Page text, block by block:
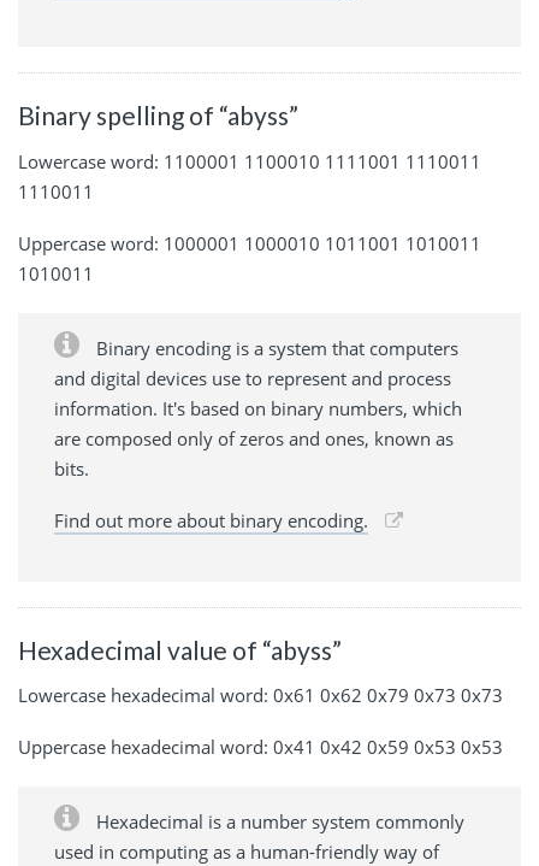
Binary spelling of “abyss”
Lowercase word: 1100001 1100010 1111001 1110011
1110011
Uppercase word: 1000001 1000010 1011001 1010011
1010011
Binary encoding is a system that computers
and digital devices use to represent and process
information. It's based on binary numbers, which
are composed only of zeros and ones, known as
bits.
Find out more about binary encoding.
Hexadecimal value of “abyss”
Lowercase hexadecimal word: 0x61 0x62 0x79 0x73 0x73
Uppercase hexadecimal word: 0x41 0x42 0x59 0x53 0x53
Hexadecimal is a number system commonly
used in computing as a human-friendly way of